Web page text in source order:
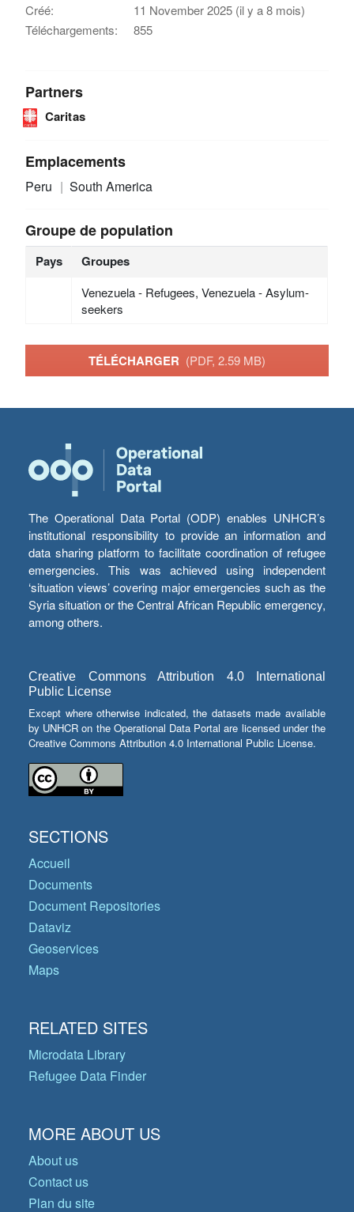
Créé:
11 November 2025 (il y a 8 mois)
Téléchargements:
855
Partners
Caritas
Emplacements
Peru South America
Groupe de population
Pays Groupes
Venezuela - Refugees, Venezuela - Asylum-
seekers
TÉLÉCHARGER (PDF, 2.59 MB)
The Operational Data Portal (ODP) enables UNHCR’s
institutional responsibility to provide an information and
data sharing platform to facilitate coordination of refugee
emergencies. This was achieved using independent
‘situation views’ covering major emergencies such as the
Syria situation or the Central African Republic emergency,
among others.
Creative Commons Attribution 4.0 International
Public License
Except where otherwise indicated, the datasets made available
by UNHCR on the Operational Data Portal are licensed under the
Creative Commons Attribution 4.0 International Public License.
SECTIONS
Accueil
Documents
Document Repositories
Dataviz
Geoservices
Maps
RELATED SITES
Microdata Library
Refugee Data Finder
MORE ABOUT US
About us
Contact us
Plan du site